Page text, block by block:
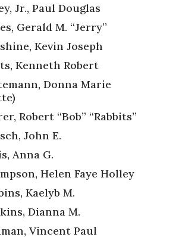
Jr., Paul Douglas
Gerald M. “Jerry”
Kevin Joseph
Kenneth Robert
Donna Marie
Robert “Bob” “Rabbits”
John E.
Anna G.
Helen Faye Holley
Kaelyb M.
Dianna M.
Vincent Paul